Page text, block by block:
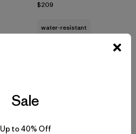
$209
water-resistant
Sale
Up to 40% Off